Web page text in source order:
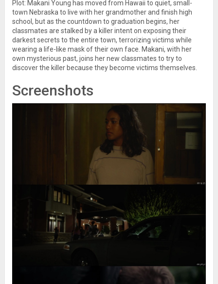
Plot: Makani Young has moved from Hawaii to quiet, small-
town Nebraska to live with her grandmother and finish high
school, but as the countdown to graduation begins, her
classmates are stalked by a killer intent on exposing their
darkest secrets to the entire town, terrorizing victims while
wearing a life-like mask of their own face. Makani, with her
own mysterious past, joins her new classmates to try to
discover the killer because they become victims themselves.
Screenshots